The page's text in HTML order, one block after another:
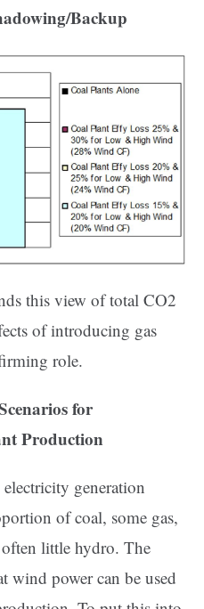
Backup
this view of total CO2
of introducing gas
role.
for
Production
generation
of coal, some gas,
often little hydro. The
wind power can be used